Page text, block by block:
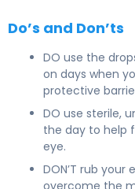
Do’s and Don’ts
DO use the
on days when
protective
DO use sterile,
the day to help
eye.
DON’T rub
overcome the